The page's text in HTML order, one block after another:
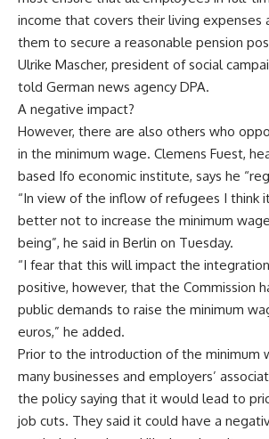
income that covers their living expenses
them to secure a reasonable pension
Ulrike Mascher, president of social
told German news agency DPA.
A negative impact?
However, there are also others who
in the minimum wage. Clemens Fuest,
based Ifo economic institute, says he
“In view of the inflow of refugees I think
better not to increase the minimum
being”, he said in Berlin on Tuesday.
“I fear that this will impact the
positive, however, that the Commission
public demands to raise the minimum
euros,” he added.
Prior to the introduction of the minimum
many businesses and employers’
the policy saying that it would lead to
job cuts. They said it could have a